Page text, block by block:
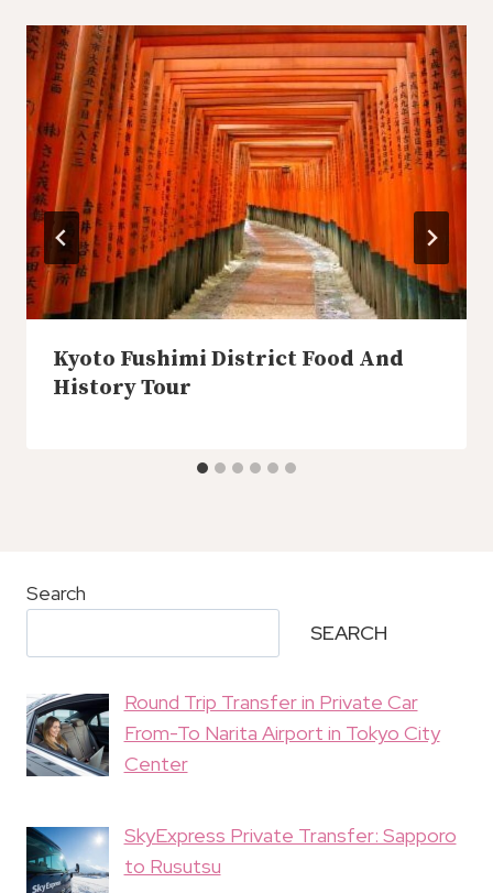
Kyoto Fushimi District Food And
History Tour
Search
SEARCH
Round Trip Transfer in Private Car
From-To Narita Airport in Tokyo City
Center
SkyExpress Private Transfer: Sapporo
to Rusutsu